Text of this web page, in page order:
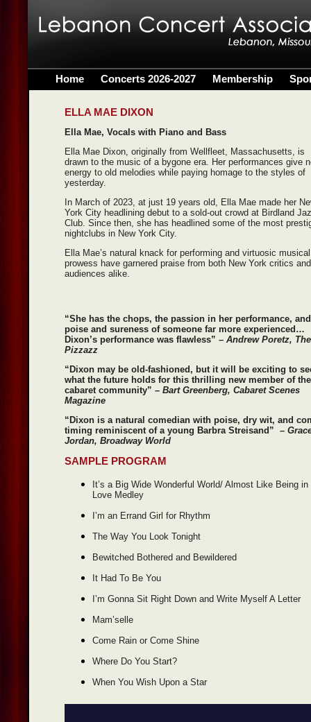
Home Concerts 2026-2027 Membership
ELLA MAE DIXON
Ella Mae, Vocals with Piano and Bass
Ella Mae Dixon, originally from Wellfleet, Massachusetts, is
drawn to the music of a bygone era. Her performances give
energy to old melodies while paying homage to the styles of
yesterday.
In March of 2023, at just 19 years old, Ella Mae made her
York City headlining debut to a sold-out crowd at Birdland
Club. Since then, she has headlined some of the most
nightclubs in New York City.
Ella Mae’s natural knack for performing and virtuosic musical
prowess have garnered praise from both New York critics and
audiences alike.
“She has the chops, the passion in her performance,
poise and sureness of someone far more experienced…
Dixon’s performance was flawless” – Andrew Poretz,
Pizzazz
“Dixon may be old-fashioned, but it will be exciting to
what the future holds for this thrilling new member of the
cabaret community” – Bart Greenberg, Cabaret Scenes
Magazine
“Dixon is a natural comedian with poise, dry wit, and
timing reminiscent of a young Barbra Streisand” –
Jordan, Broadway World
SAMPLE PROGRAM
It’s a Big Wide Wonderful World/ Almost Like Being in
Love Medley
I’m an Errand Girl for Rhythm
The Way You Look Tonight
Bewitched Bothered and Bewildered
It Had To Be You
I’m Gonna Sit Right Down and Write Myself A Letter
Mam’selle
Come Rain or Come Shine
Where Do You Start?
When You Wish Upon a Star